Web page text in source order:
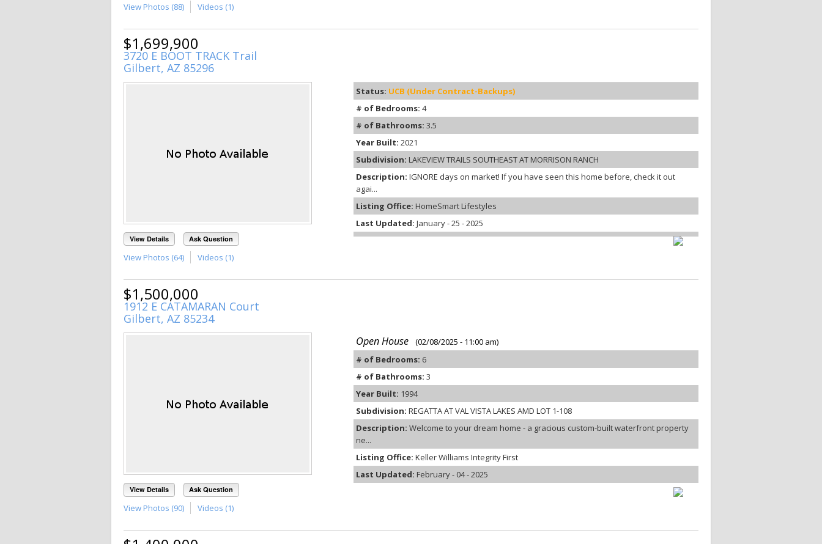
View Photos (88) Videos (1)
$1,699,900
3720 E BOOT TRACK Trail
Gilbert, AZ 85296
View Details Ask Question
View Photos (64) Videos (1)
Status: UCB (Under Contract-Backups)
# of Bedrooms: 4
# of Bathrooms: 3.5
Year Built: 2021
Subdivision: LAKEVIEW TRAILS SOUTHEAST AT MORRISON RANCH
Description: IGNORE days on market! If you have seen this home before, check it out
agai...
Listing Office: HomeSmart Lifestyles
Last Updated: January - 25 - 2025
$1,500,000
1912 E CATAMARAN Court
Gilbert, AZ 85234
View Details Ask Question
View Photos (90) Videos (1)
Open House
(02/08/2025 - 11:00 am)
# of Bedrooms: 6
# of Bathrooms: 3
Year Built: 1994
Subdivision: REGATTA AT VAL VISTA LAKES AMD LOT 1-108
Description: Welcome to your dream home - a gracious custom-built waterfront property
ne...
Listing Office: Keller Williams Integrity First
Last Updated: February - 04 - 2025